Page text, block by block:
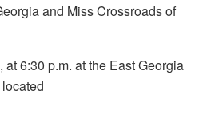
and Miss Crossroads of
6:30 p.m. at the East Georgia